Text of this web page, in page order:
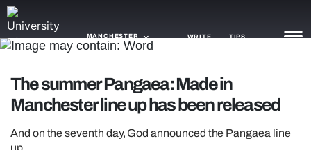
MANCHESTER WRITE TIPS
NEWS
GAMING
The summer Pangaea: Made in
Manchester line up has been released
And on the seventh day, God announced the Pangaea line
up